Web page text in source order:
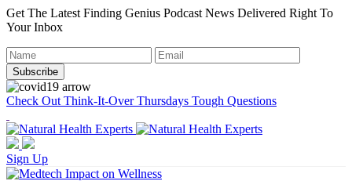
Get The Latest Finding Genius Podcast News Delivered Right To
Your Inbox
Check Out Think-It-Over Thursdays Tough Questions
Sign Up